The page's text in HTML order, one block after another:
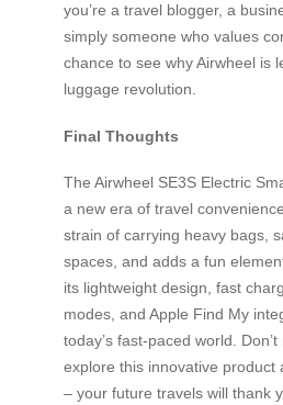
you’re a travel blogger, a
simply someone who values
chance to see why Airwheel is
luggage revolution.
Final Thoughts
The Airwheel SE3S Electric
a new era of travel
strain of carrying heavy bags,
spaces, and adds a fun
its lightweight design, fast
modes, and Apple Find My
today’s fast-paced world.
explore this innovative product
– your future travels will thank